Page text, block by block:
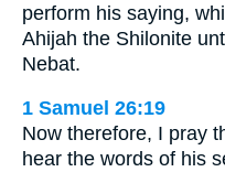
perform his saying,
Ahijah the Shilonite
Nebat.
1 Samuel 26:19
Now therefore, I pray
hear the words of his